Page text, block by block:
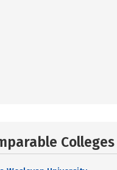
Colleges